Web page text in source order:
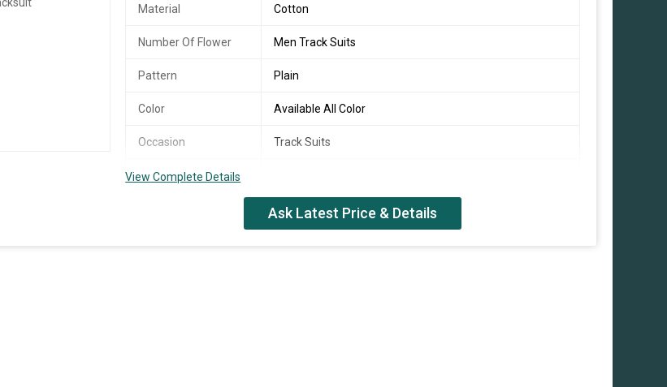
Material Cotton
Number Of Flower Men Track Suits
Pattern Plain
Color Available All Color
Occasion Track Suits
Occasion
View Complete Details
Ask Latest Price & Details